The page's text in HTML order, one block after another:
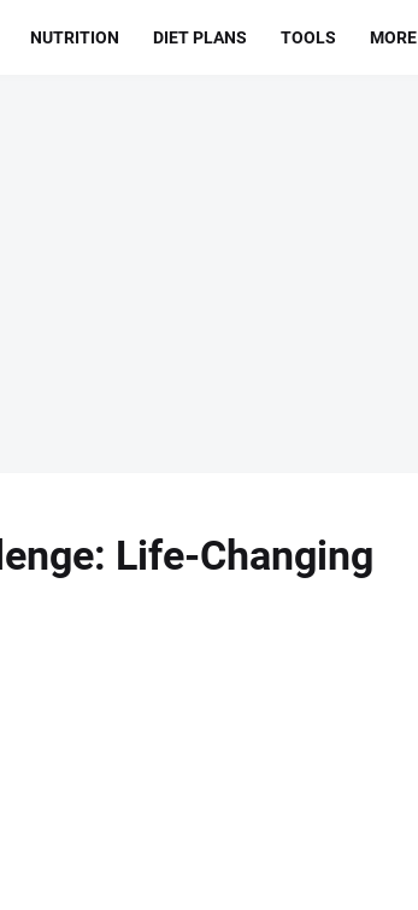
NUTRITION DIET PLANS TOOLS MORE
Life-Changing